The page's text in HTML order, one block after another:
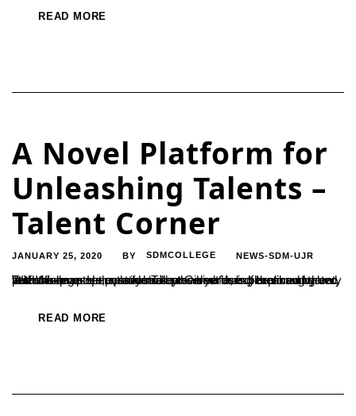
READ MORE
A Novel Platform for
Unleashing Talents –
Talent Corner
JANUARY 25, 2020 BY SDMCOLLEGE NEWS-SDM-UJR
Talent is an asset possessed by everyone, but explored by very few. When an open platform is provided for exploration of talent, students must voluntarily make the best use of them and grow. With this purpose, a novel ‘Talent Corner’ has been inaugurated at the college. Here, students can arrive during breaks and perform on...
READ MORE